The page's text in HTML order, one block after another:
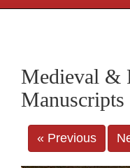
Medieval &
Manuscripts
« Previous